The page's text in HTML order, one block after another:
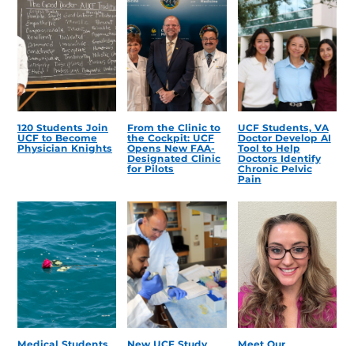
120 Students Join
UCF to Become
Physician Knights
From the Clinic to
the Cockpit: UCF
Opens New FAA-
Designated Clinic
for Pilots
UCF Students, VA
Doctor Develop AI
Tool to Help
Doctors Identify
Chronic Pelvic
Pain